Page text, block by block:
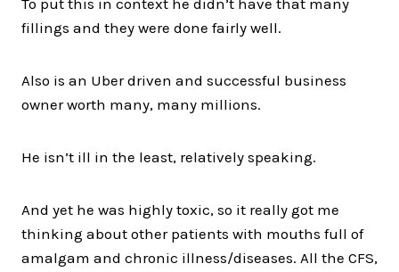
To put this in context he didn’t have that many
fillings and they were done fairly well.
Also is an Uber driven and successful business
owner worth many, many millions.
He isn’t ill in the least, relatively speaking.
And yet he was highly toxic, so it really got me
thinking about other patients with mouths full of
amalgam and chronic illness/diseases. All the CFS,